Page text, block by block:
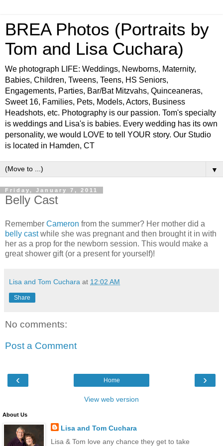
BREA Photos (Portraits by
Tom and Lisa Cuchara)
We photograph LIFE: Weddings, Newborns, Maternity,
Babies, Children, Tweens, Teens, HS Seniors,
Engagements, Parties, Bar/Bat Mitzvahs, Quinceaneras,
Sweet 16, Families, Pets, Models, Actors, Business
Headshots, etc. Photography is our passion. Tom's specialty
is weddings and Lisa's is babies. Every wedding has its own
personality, we would LOVE to tell YOUR story. Our Studio
is located in Hamden, CT
▼
Friday, January 7, 2011
Belly Cast
Remember Cameron from the summer? Her mother did a
belly castwhile she was pregnant and then brought it in with
her as a prop for the newborn session. This would make a
great shower gift (or a present for yourself)!
Lisa and Tom Cuchara at 12:02 AM
Share
No comments:
Post a Comment
‹ ›
Home
View web version
About Us
Lisa and Tom Cuchara
Lisa & Tom love any chance they get to take